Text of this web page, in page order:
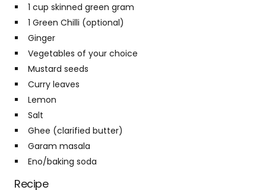
1 cup skinned green gram
1 Green Chilli (optional)
Ginger
Vegetables of your choice
Mustard seeds
Curry leaves
Lemon
Salt
Ghee (clarified butter)
Garam masala
Eno/baking soda
Recipe